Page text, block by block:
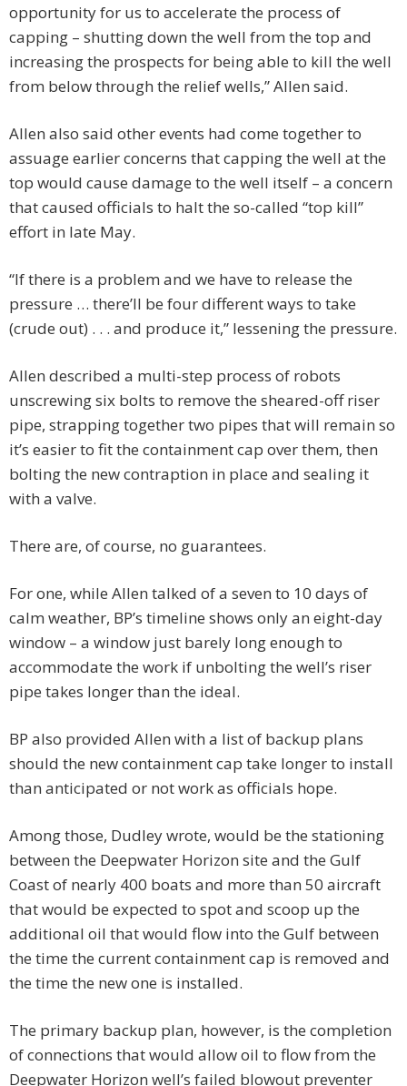
opportunity for us to accelerate the process of
capping – shutting down the well from the top and
increasing the prospects for being able to kill the well
from below through the relief wells,” Allen said.
Allen also said other events had come together to
assuage earlier concerns that capping the well at the
top would cause damage to the well itself – a concern
that caused officials to halt the so-called “top kill”
effort in late May.
“If there is a problem and we have to release the
pressure … there’ll be four different ways to take
(crude out) . . . and produce it,” lessening the pressure.
Allen described a multi-step process of robots
unscrewing six bolts to remove the sheared-off riser
pipe, strapping together two pipes that will remain so
it’s easier to fit the containment cap over them, then
bolting the new contraption in place and sealing it
with a valve.
There are, of course, no guarantees.
For one, while Allen talked of a seven to 10 days of
calm weather, BP’s timeline shows only an eight-day
window – a window just barely long enough to
accommodate the work if unbolting the well’s riser
pipe takes longer than the ideal.
BP also provided Allen with a list of backup plans
should the new containment cap take longer to install
than anticipated or not work as officials hope.
Among those, Dudley wrote, would be the stationing
between the Deepwater Horizon site and the Gulf
Coast of nearly 400 boats and more than 50 aircraft
that would be expected to spot and scoop up the
additional oil that would flow into the Gulf between
the time the current containment cap is removed and
the time the new one is installed.
The primary backup plan, however, is the completion
of connections that would allow oil to flow from the
Deepwater Horizon well’s failed blowout preventer